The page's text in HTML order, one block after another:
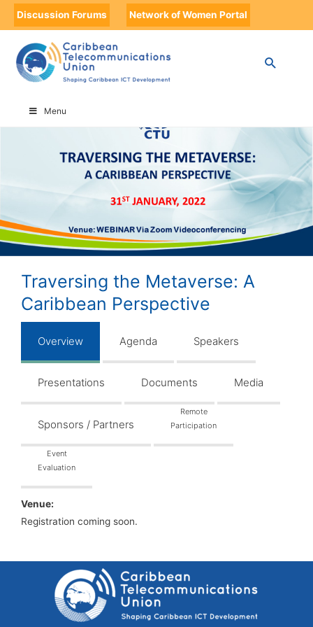
Discussion Forums Network of Women Portal
Menu
HOME TRAVERSING THE METAVERSE: A CARIBBEAN PERSPECTIVE
Traversing the Metaverse: A
Caribbean Perspective
Overview Agenda Speakers
Presentations Documents Media
Sponsors / Partners
Remote
Participation
Event
Evaluation
Venue:
Registration coming soon.